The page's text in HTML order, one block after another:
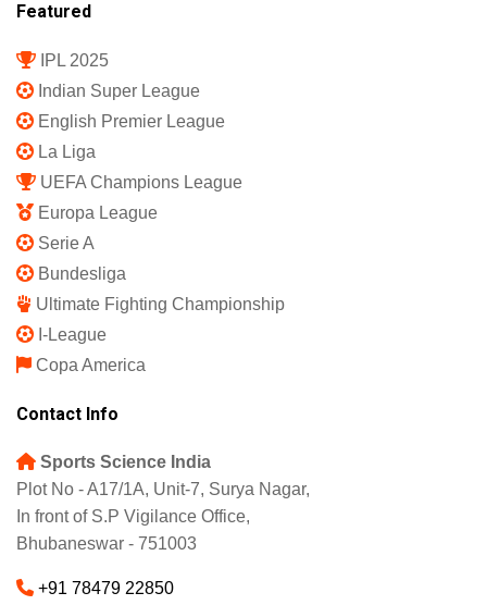
Featured
IPL 2025
Indian Super League
English Premier League
La Liga
UEFA Champions League
Europa League
Serie A
Bundesliga
Ultimate Fighting Championship
I-League
Copa America
Contact Info
Sports Science India
Plot No - A17/1A, Unit-7, Surya Nagar,
In front of S.P Vigilance Office,
Bhubaneswar - 751003
+91 78479 22850